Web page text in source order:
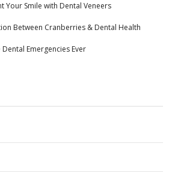
Your Smile with Dental Veneers
Between Cranberries & Dental Health
Emergencies Ever